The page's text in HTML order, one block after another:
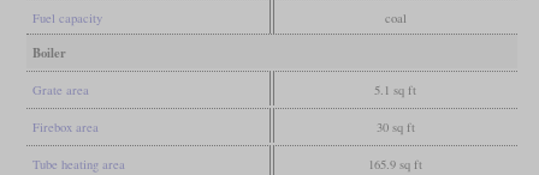
Fuel capacity coal
Boiler
Grate area 5.1 sq ft
Firebox area 30 sq ft
Tube heating area 165.9 sq ft